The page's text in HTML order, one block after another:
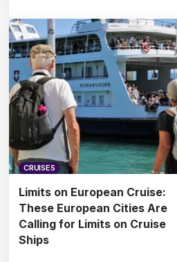
CRUISES
Limits on European Cruise:
These European Cities Are
Calling for Limits on Cruise
Ships